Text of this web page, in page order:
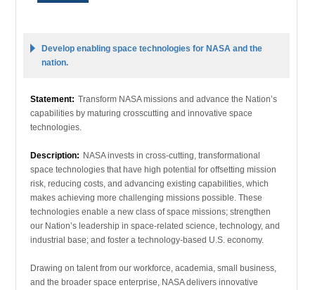
Develop enabling space technologies for NASA and the
nation.
Statement: Transform NASA missions and advance the Nation’s
capabilities by maturing crosscutting and innovative space
technologies.
Description: NASA invests in cross-cutting, transformational
space technologies that have high potential for offsetting mission
risk, reducing costs, and advancing existing capabilities, which
makes achieving more challenging missions possible. These
technologies enable a new class of space missions; strengthen
our Nation’s leadership in space-related science, technology, and
industrial base; and foster a technology-based U.S. economy.
Drawing on talent from our workforce, academia, small business,
and the broader space enterprise, NASA delivers innovative